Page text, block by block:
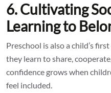
6. Cultivating
Learning to
Preschool is also a child’s
they learn to share,
confidence grows when
feel included.